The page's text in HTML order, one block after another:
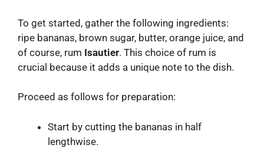
To get started, gather the following ingredients:
ripe bananas, brown sugar, butter, orange juice, and
of course, rum Isautier. This choice of rum is
crucial because it adds a unique note to the dish.
Proceed as follows for preparation:
Start by cutting the bananas in half
lengthwise.